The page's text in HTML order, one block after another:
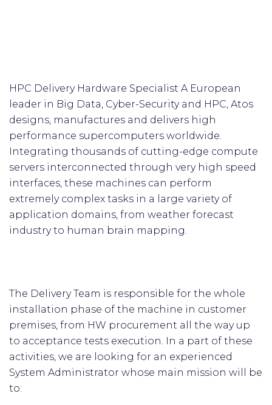
HPC Delivery Hardware Specialist A European
leader in Big Data, Cyber-Security and HPC, Atos
designs, manufactures and delivers high
performance supercomputers worldwide.
Integrating thousands of cutting-edge compute
servers interconnected through very high speed
interfaces, these machines can perform
extremely complex tasks in a large variety of
application domains, from weather forecast
industry to human brain mapping.
The Delivery Team is responsible for the whole
installation phase of the machine in customer
premises, from HW procurement all the way up
to acceptance tests execution. In a part of these
activities, we are looking for an experienced
System Administrator whose main mission will be
to: